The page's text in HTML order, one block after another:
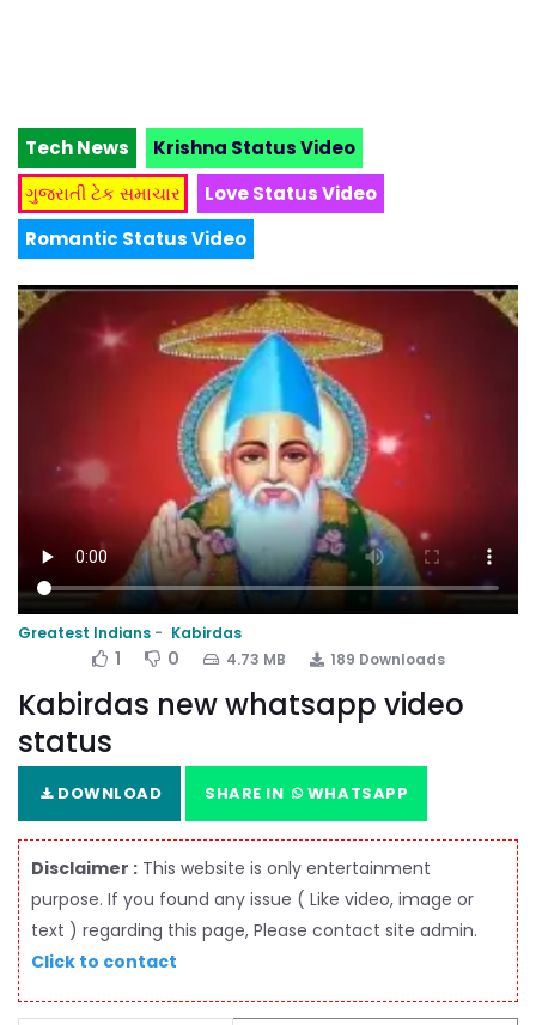
Tech News
Krishna Status Video
ગુજરાતી ટેક સમાચાર
Love Status Video
Romantic Status Video
Greatest Indians Kabirdas
1 0 4.73 MB 189 Downloads
Kabirdas new whatsapp video
status
DOWNLOAD SHARE IN WHATSAPP
Disclaimer : This website is only entertainment
purpose. If you found any issue ( Like video, image or
text ) regarding this page, Please contact site admin.
Click to contact